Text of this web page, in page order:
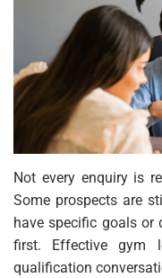
Not every enquiry is
Some prospects are
have specific goals or
first. Effective gym
qualification